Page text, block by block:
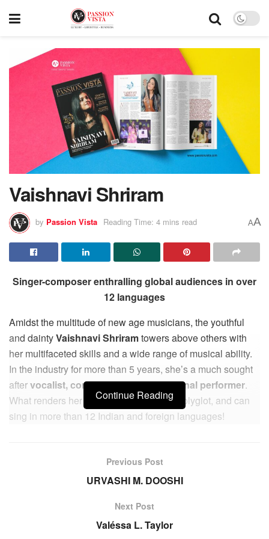
Vaishnavi Shriram
by Passion Vista Reading Time: 4 mins read AA
Singer-composer enthralling global audiences in over
12 languages
Amidst the multitude of new age musicians, the youthful
and daintyVaishnavi Shriramtowers above others with
her multifaceted skills and a wide range of musical ability.
In the industry for more than 5 years, she’s a much sought
aftervocalist, composer, and international performer.
What renders her unique is that she’s a polyglot, and can
sing in more than 12 Indian and foreign languages!
‘Samjhe Na’ from the film London Misal directed by
Nasha’ streaming on Youtube.
Some of her popular vocal renditions include the Marathi
songs ‘Daryache Kinari’, ‘Majhyashi Bolna’, ‘Behaal Dil’,
Continue Reading
Previous Post
URVASHI M. DOOSHI
Next Post
Valéssa L. Taylor